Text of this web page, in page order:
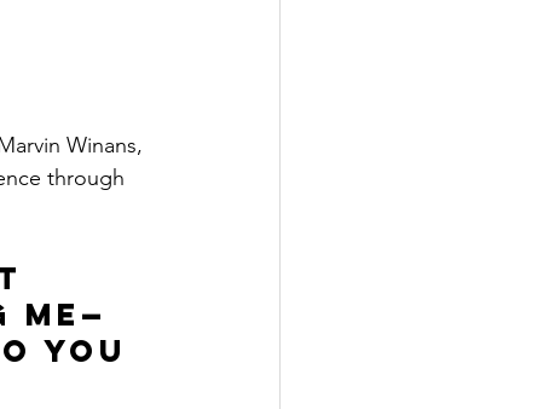
Winans,
through
you